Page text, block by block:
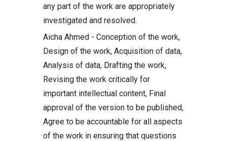
any part of the work are appropriately
investigated and resolved.
Aicha Ahmed - Conception of the work,
Design of the work, Acquisition of data,
Analysis of data, Drafting the work,
Revising the work critically for
important intellectual content, Final
approval of the version to be published,
Agree to be accountable for all aspects
of the work in ensuring that questions